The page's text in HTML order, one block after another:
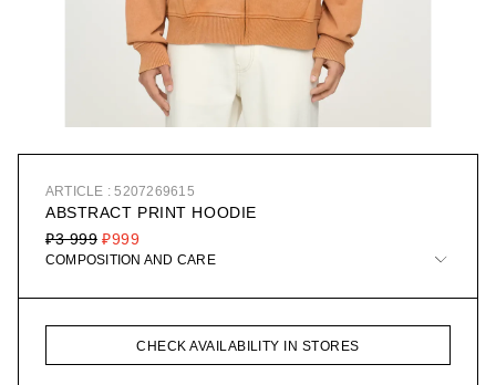
ARTICLE : 5207269615
ABSTRACT PRINT HOODIE
₽999
₽3 999
COMPOSITION AND CARE
CHECK AVAILABILITY IN STORES